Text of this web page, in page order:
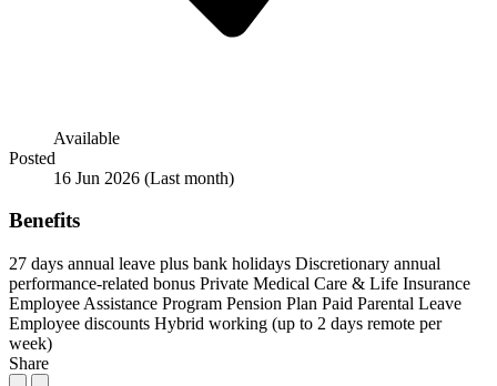
Available
Posted
16 Jun 2026 (Last month)
Benefits
27 days annual leave plus bank holidays Discretionary annual
performance-related bonus Private Medical Care & Life Insurance
Employee Assistance Program Pension Plan Paid Parental Leave
Employee discounts Hybrid working (up to 2 days remote per
week)
Share